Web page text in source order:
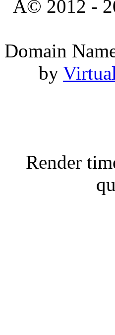
Â© 2012 -
Domain
by
Render